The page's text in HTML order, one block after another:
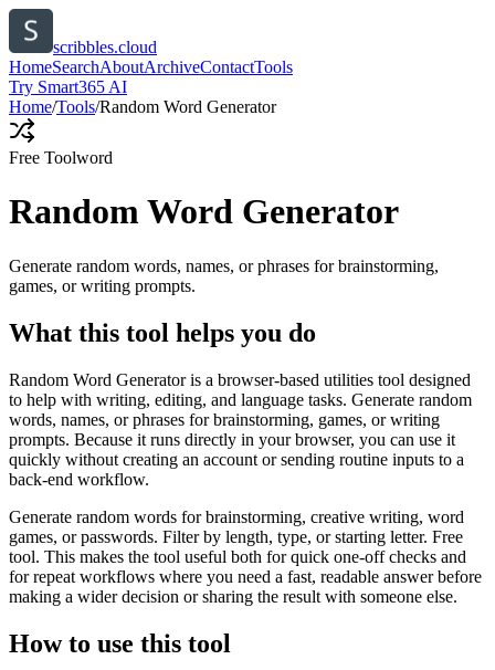
scribbles.cloud
HomeSearchAboutArchiveContactTools
Try Smart365 AI
Home/Tools/Random Word Generator
Free Toolword
Random Word Generator
Generate random words, names, or phrases for brainstorming,
games, or writing prompts.
What this tool helps you do
Random Word Generator is a browser-based utilities tool designed
to help with writing, editing, and language tasks. Generate random
words, names, or phrases for brainstorming, games, or writing
prompts. Because it runs directly in your browser, you can use it
quickly without creating an account or sending routine inputs to a
back-end workflow.
Generate random words for brainstorming, creative writing, word
games, or passwords. Filter by length, type, or starting letter. Free
tool. This makes the tool useful both for quick one-off checks and
for repeat workflows where you need a fast, readable answer before
making a wider decision or sharing the result with someone else.
How to use this tool